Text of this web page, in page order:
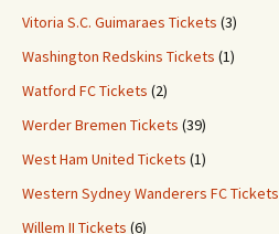
Vitoria S.C. Guimaraes Tickets (3)
Washington Redskins Tickets (1)
Watford FC Tickets (2)
Werder Bremen Tickets (39)
West Ham United Tickets (1)
Western Sydney Wanderers FC Tickets
Willem II Tickets (6)